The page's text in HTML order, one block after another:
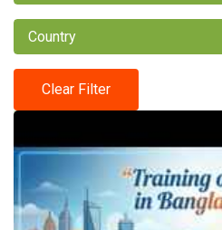
Country
Clear Filter